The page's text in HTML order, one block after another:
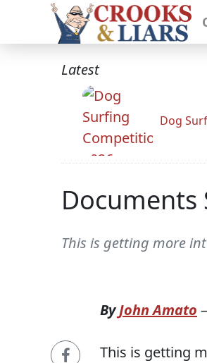
Latest
Dog
Documents
This is getting more
ByJohn Amato
This is getting